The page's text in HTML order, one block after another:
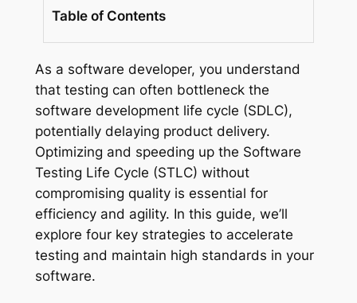
Table of Contents
As a software developer, you understand
that testing can often bottleneck the
software development life cycle (SDLC),
potentially delaying product delivery.
Optimizing and speeding up the Software
Testing Life Cycle (STLC) without
compromising quality is essential for
efficiency and agility. In this guide, we’ll
explore four key strategies to accelerate
testing and maintain high standards in your
software.